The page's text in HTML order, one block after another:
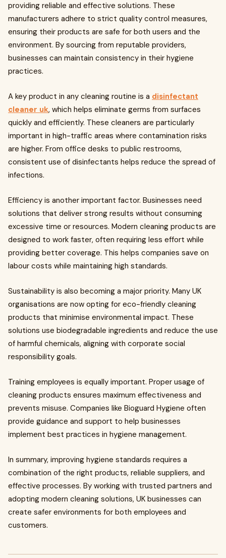
providing reliable and effective solutions. These
manufacturers adhere to strict quality control measures,
ensuring their products are safe for both users and the
environment. By sourcing from reputable providers,
businesses can maintain consistency in their hygiene
practices.
A key product in any cleaning routine is a disinfectant
cleaner uk, which helps eliminate germs from surfaces
quickly and efficiently. These cleaners are particularly
important in high-traffic areas where contamination risks
are higher. From office desks to public restrooms,
consistent use of disinfectants helps reduce the spread of
infections.
Efficiency is another important factor. Businesses need
solutions that deliver strong results without consuming
excessive time or resources. Modern cleaning products are
designed to work faster, often requiring less effort while
providing better coverage. This helps companies save on
labour costs while maintaining high standards.
Sustainability is also becoming a major priority. Many UK
organisations are now opting for eco-friendly cleaning
products that minimise environmental impact. These
solutions use biodegradable ingredients and reduce the use
of harmful chemicals, aligning with corporate social
responsibility goals.
Training employees is equally important. Proper usage of
cleaning products ensures maximum effectiveness and
prevents misuse. Companies like Bioguard Hygiene often
provide guidance and support to help businesses
implement best practices in hygiene management.
In summary, improving hygiene standards requires a
combination of the right products, reliable suppliers, and
effective processes. By working with trusted partners and
adopting modern cleaning solutions, UK businesses can
create safer environments for both employees and
customers.